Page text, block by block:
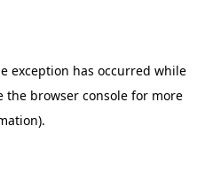
exception has occurred while
the browser console for more